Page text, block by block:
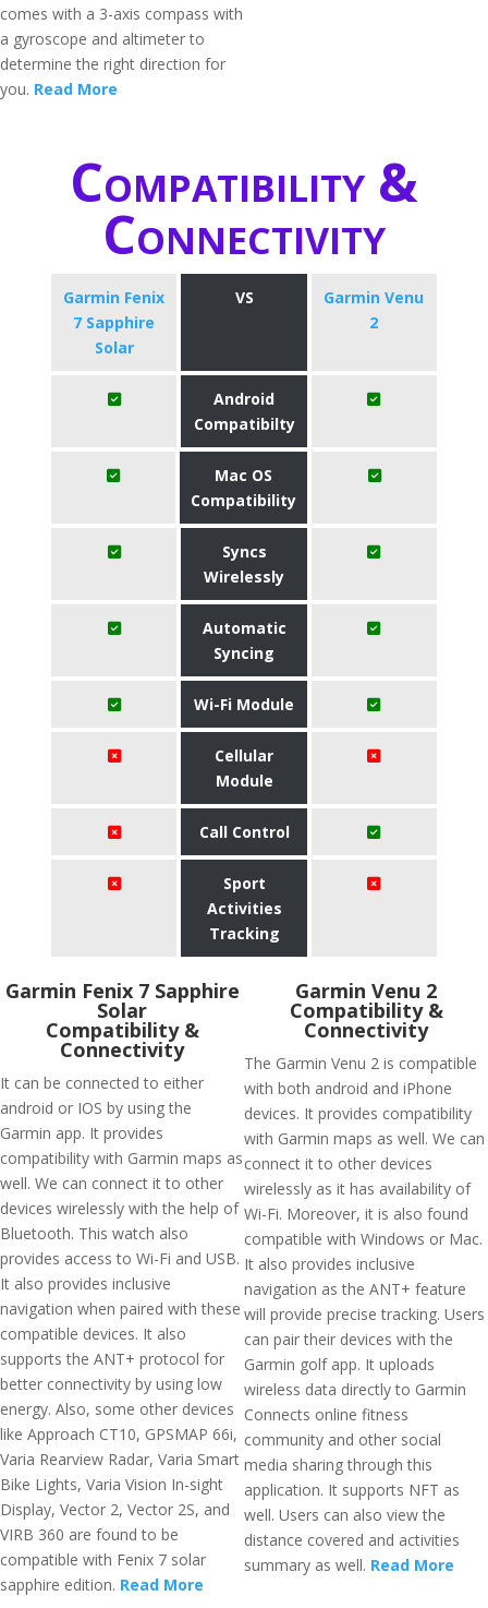
comes with a 3-axis compass with
a gyroscope and altimeter to
determine the right direction for
you. Read More
Compatibility &
Connectivity
Garmin Fenix
7 Sapphire
Solar
VS
Garmin Venu
2
Android
Compatibilty
Mac OS
Compatibility
Syncs
Wirelessly
Automatic
Syncing
Wi-Fi Module
Cellular
Module
Call Control
Sport
Activities
Tracking
Garmin Fenix 7 Sapphire
Solar
Compatibility &
Connectivity
It can be connected to either
android or IOS by using the
Garmin app. It provides
compatibility with Garmin maps as
well. We can connect it to other
devices wirelessly with the help of
Bluetooth. This watch also
provides access to Wi-Fi and USB.
It also provides inclusive
navigation when paired with these
compatible devices. It also
supports the ANT+ protocol for
better connectivity by using low
energy. Also, some other devices
like Approach CT10, GPSMAP 66i,
Varia Rearview Radar, Varia Smart
Bike Lights, Varia Vision In-sight
Display, Vector 2, Vector 2S, and
VIRB 360 are found to be
compatible with Fenix 7 solar
sapphire edition. Read More
Garmin Venu 2
Compatibility &
Connectivity
The Garmin Venu 2 is compatible
with both android and iPhone
devices. It provides compatibility
with Garmin maps as well. We can
connect it to other devices
wirelessly as it has availability of
Wi-Fi. Moreover, it is also found
compatible with Windows or Mac.
It also provides inclusive
navigation as the ANT+ feature
will provide precise tracking. Users
can pair their devices with the
Garmin golf app. It uploads
wireless data directly to Garmin
Connects online fitness
community and other social
media sharing through this
application. It supports NFT as
well. Users can also view the
distance covered and activities
summary as well. Read More